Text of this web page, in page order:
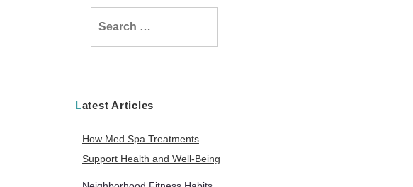
Latest Articles
How Med Spa Treatments
Support Health and Well-Being